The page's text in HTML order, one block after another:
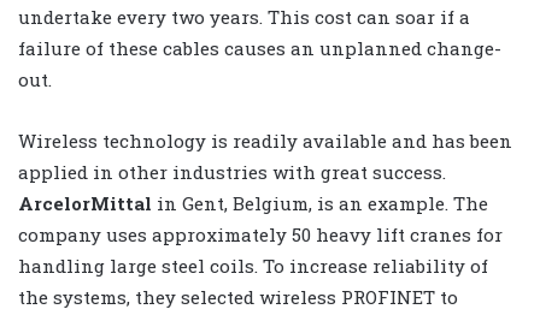
undertake every two years. This cost can soar if a
failure of these cables causes an unplanned change-
out.
Wireless technology is readily available and has been
applied in other industries with great success.
ArcelorMittal in Gent, Belgium, is an example. The
company uses approximately 50 heavy lift cranes for
handling large steel coils. To increase reliability of
the systems, they selected wireless PROFINET to